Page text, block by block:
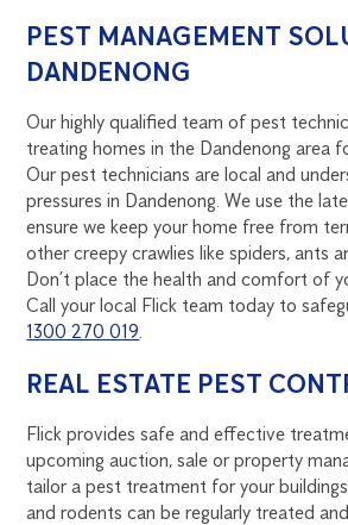
PEST MANAGEMENT
DANDENONG
Our highly qualified team of pest
treating homes in the Dandenong area
Our pest technicians are local and
pressures in Dandenong. We use the
ensure we keep your home free from
other creepy crawlies like spiders, ants
Don’t place the health and comfort of
Call your local Flick team today to
1300 270 019
REAL ESTATE PEST
Flick provides safe and effective
upcoming auction, sale or property
tailor a pest treatment for your
and rodents can be regularly treated